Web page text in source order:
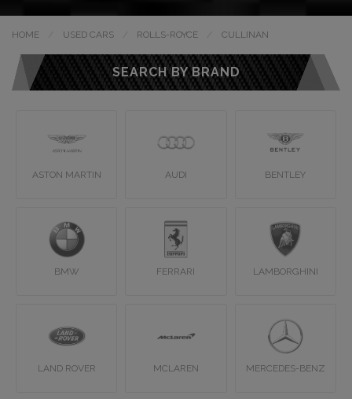
HOME USED CARS ROLLS-ROYCE CULLINAN
SEARCH BY BRAND
ASTON MARTIN AUDI BENTLEY
BMW FERRARI LAMBORGHINI
LAND ROVER MCLAREN MERCEDES-BENZ